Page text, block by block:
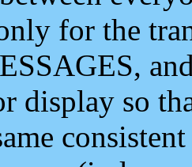
for the
display so